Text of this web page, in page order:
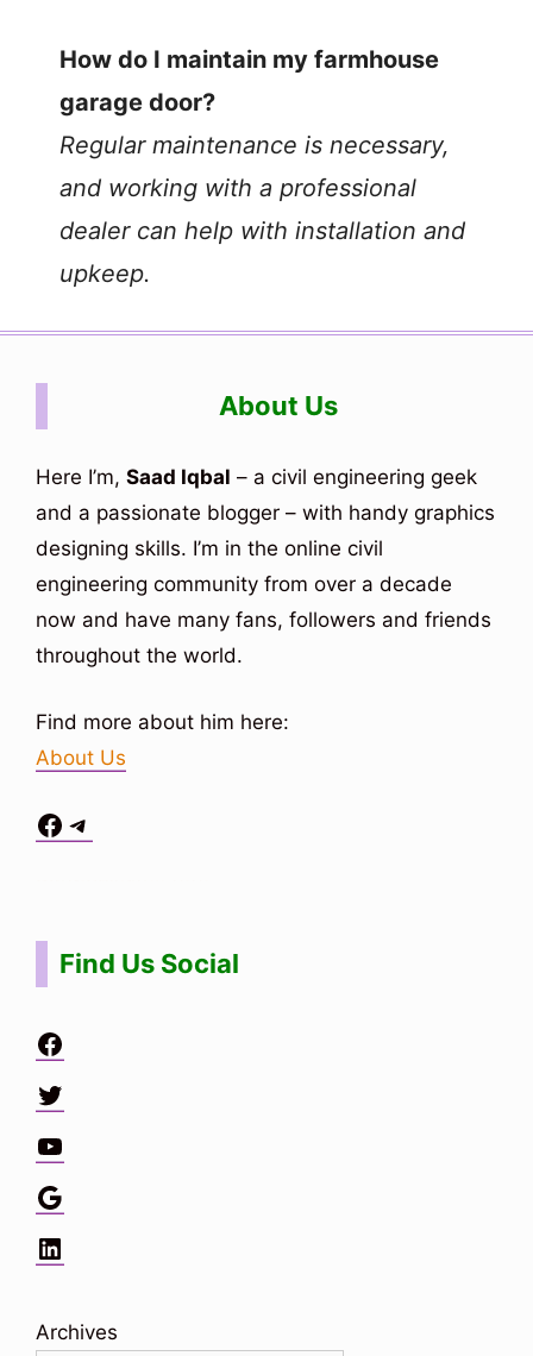
How do I maintain my farmhouse
garage door?
Regular maintenance is necessary,
and working with a professional
dealer can help with installation and
upkeep.
About Us
Here I’m, Saad Iqbal – a civil engineering geek
and a passionate blogger – with handy graphics
designing skills. I’m in the online civil
engineering community from over a decade
now and have many fans, followers and friends
throughout the world.
Find more about him here:
About Us
Facebook
Telegram
Find Us Social
Facebook
Twitter
YouTube
Google
LinkedIn
Archives